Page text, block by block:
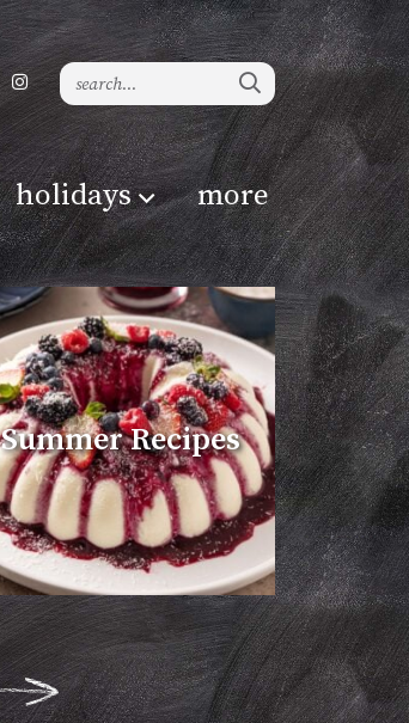
holidays more
Summer Recipes